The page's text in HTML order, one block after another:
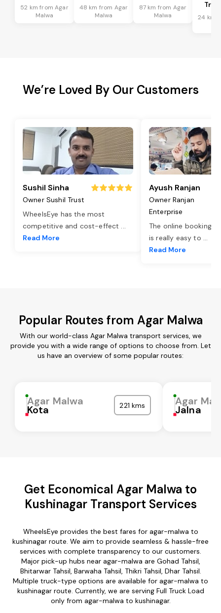
52 km from Agar
Malwa
48 km from Agar
Malwa
87 km from Agar
Malwa
24 km
We’re Loved By Our Customers
Sushil Sinha
Owner Sushil Trust
WheelsEye has the most
competitive and cost-effect ...
Read More
Ayush Ranjan
Owner Ranjan
Enterprise
The online booking
is really easy to ...
Read More
Popular Routes from Agar Malwa
With our world-class Agar Malwa transport services, we
provide you with a wide range of options to choose from. Let
us have an overview of some popular routes:
Agar Malwa
Kota 221 kms Agar
Jalna
Get Economical Agar Malwa to
Kushinagar Transport Services
WheelsEye provides the best fares for agar-malwa to
kushinagar route. We aim to provide seamless & hassle-free
services with complete transparency to our customers.
Major pick-up hubs near agar-malwa are Gohad Tahsil,
Bhitarwar Tahsil, Barwaha Tahsil, Thikri Tahsil, Dhar Tahsil.
Multiple truck-type options are available for agar-malwa to
kushinagar route. Currently, we are serving Full Truck Load
only from agar-malwa to kushinagar.